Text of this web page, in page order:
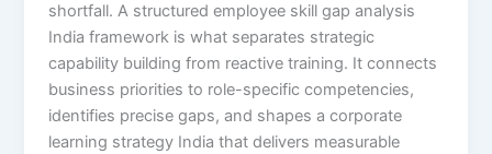
shortfall. A structured employee skill gap analysis
India framework is what separates strategic
capability building from reactive training. It connects
business priorities to role-specific competencies,
identifies precise gaps, and shapes a corporate
learning strategy India that delivers measurable